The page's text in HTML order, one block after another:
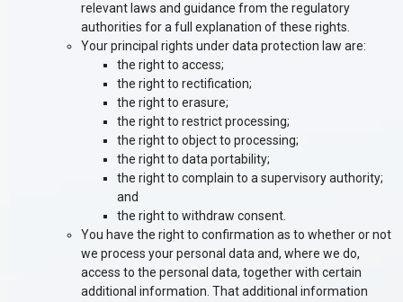
relevant laws and guidance from the regulatory
authorities for a full explanation of these rights.
Your principal rights under data protection law are:
the right to access;
the right to rectification;
the right to erasure;
the right to restrict processing;
the right to object to processing;
the right to data portability;
the right to complain to a supervisory authority;
and
the right to withdraw consent.
You have the right to confirmation as to whether or not
we process your personal data and, where we do,
access to the personal data, together with certain
additional information. That additional information